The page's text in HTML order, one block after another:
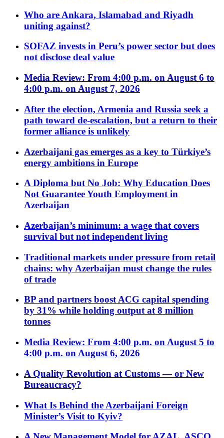
Who are Ankara, Islamabad and Riyadh
uniting against?
SOFAZ invests in Peru’s power sector but does
not disclose deal value
Media Review: From 4:00 p.m. on August 6 to
4:00 p.m. on August 7, 2026
After the election, Armenia and Russia seek a
path toward de-escalation, but a return to their
former alliance is unlikely
Azerbaijani gas emerges as a key to Türkiye’s
energy ambitions in Europe
A Diploma but No Job: Why Education Does
Not Guarantee Youth Employment in
Azerbaijan
Azerbaijan’s minimum: a wage that covers
survival but not independent living
Traditional markets under pressure from retail
chains: why Azerbaijan must change the rules
of trade
BP and partners boost ACG capital spending
by 31% while holding output at 8 million
tonnes
Media Review: From 4:00 p.m. on August 5 to
4:00 p.m. on August 6, 2026
A Quality Revolution at Customs — or New
Bureaucracy?
What Is Behind the Azerbaijani Foreign
Minister’s Visit to Kyiv?